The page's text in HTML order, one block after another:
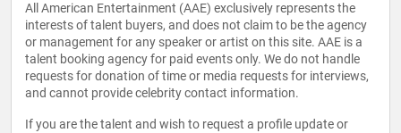
All American Entertainment (AAE) exclusively represents the
interests of talent buyers, and does not claim to be the agency
or management for any speaker or artist on this site. AAE is a
talent booking agency for paid events only. We do not handle
requests for donation of time or media requests for interviews,
and cannot provide celebrity contact information.
If you are the talent and wish to request a profile update or